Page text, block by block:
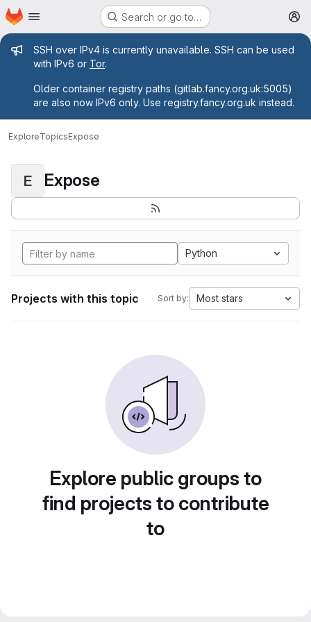
Skip to main content
Homepage Search or go to…
Admin message
SSH over IPv4 is currently unavailable. SSH can be used
with IPv6 or Tor.
Older container registry paths (gitlab.fancy.org.uk:5005)
are also now IPv6 only. Use registry.fancy.org.uk instead.
ExploreTopicsExpose
E Expose
Python
Projects with this topic Sort by: Most stars
Explore public groups to
find projects to contribute
to